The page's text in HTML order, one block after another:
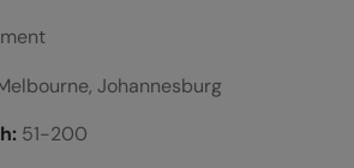
Johannesburg
51-200